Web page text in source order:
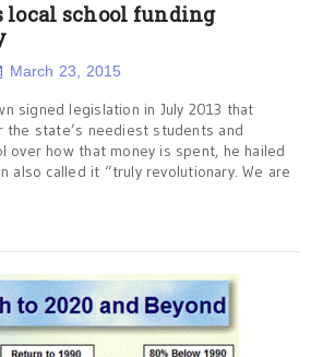
local school funding
March 23, 2015
signed legislation in July 2013 that
the state’s neediest students and
over how that money is spent, he hailed
also called it “truly revolutionary. We are